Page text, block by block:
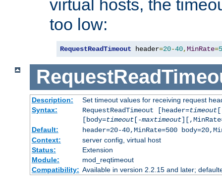
virtual hosts, the
too low:
RequestReadTimeout header=20-40,MinRate=
Description:
Set timeout values for receiving request
Syntax:
RequestReadTimeout [header=timeout
[body=timeout[-maxtimeout
Default:
header=20-40,MinRate=500
Context:
server config, virtual host
Status:
Extension
Module:
mod_reqtimeout
Compatibility: Available in version 2.2.15 and later;